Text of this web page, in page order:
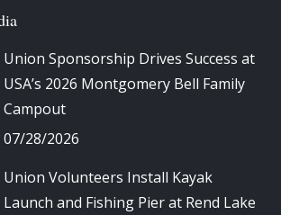
Union Sponsorship Drives Success at
USA’s 2026 Montgomery Bell Family
Campout
07/28/2026
Union Volunteers Install Kayak
Launch and Fishing Pier at Rend Lake